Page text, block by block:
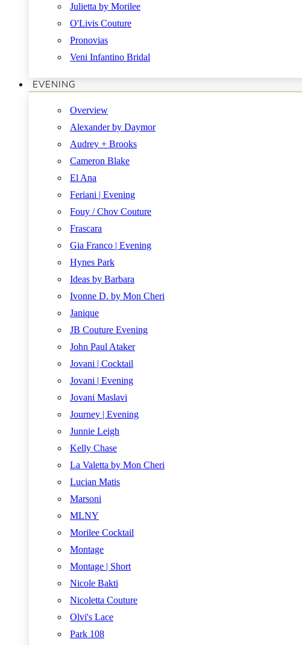
Julietta by Morilee
O'Livis Couture
Pronovias
Veni Infantino Bridal
EVENING
Overview
Alexander by Daymor
Audrey + Brooks
Cameron Blake
El Ana
Feriani | Evening
Fouy / Chov Couture
Frascara
Gia Franco | Evening
Hynes Park
Ideas by Barbara
Ivonne D. by Mon Cheri
Janique
JB Couture Evening
John Paul Ataker
Jovani | Cocktail
Jovani | Evening
Jovani Maslavi
Journey | Evening
Junnie Leigh
Kelly Chase
La Valetta by Mon Cheri
Lucian Matis
Marsoni
MLNY
Morilee Cocktail
Montage
Montage | Short
Nicole Bakti
Nicoletta Couture
Olvi's Lace
Park 108